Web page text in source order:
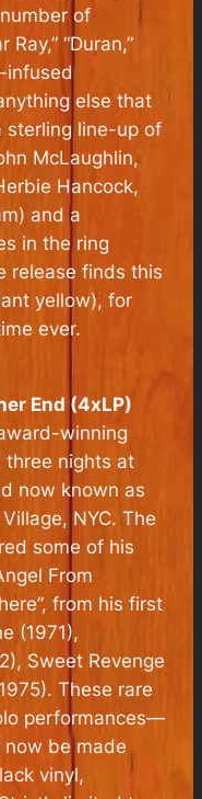
of
Ray,” “Duran,”
infused
else that
sterling line-up of
McLaughlin,
Hancock,
and a
in the ring
release finds this
yellow), for
ever.
End (4xLP)
winning
three nights at
now known as
NYC. The
some of his
From
from his first
(1971),
Sweet Revenge
These rare
performances—
be made
vinyl,